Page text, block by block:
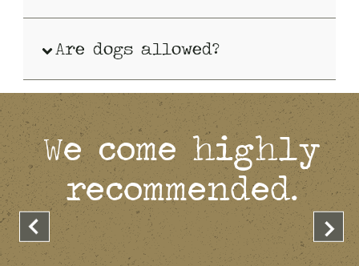
Are dogs allowed?
We come highly
recommended.